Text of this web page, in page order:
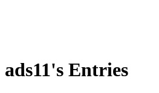
ads11's Entries